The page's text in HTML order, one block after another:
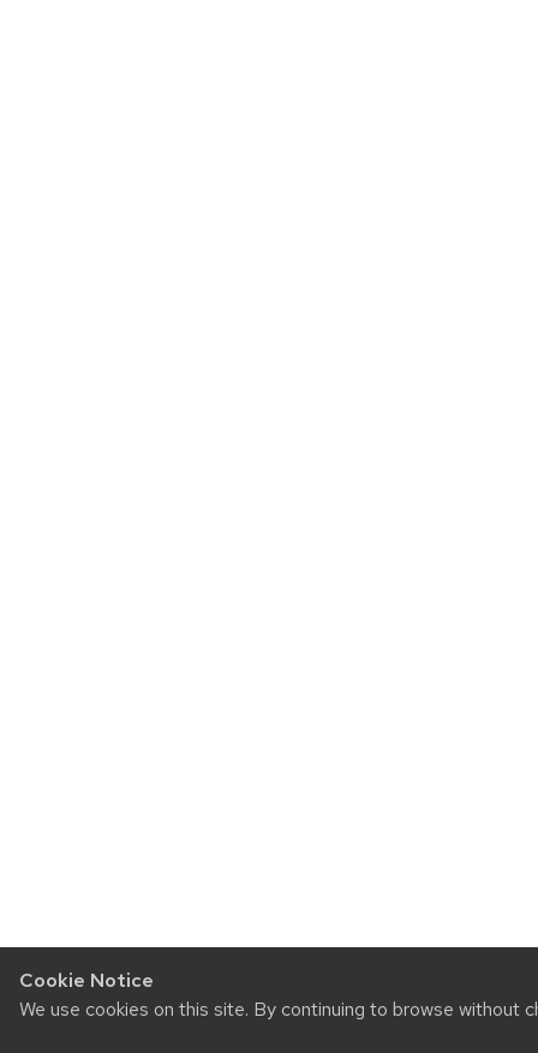
Cookie Notice
We use cookies on this site. By continuing to browse